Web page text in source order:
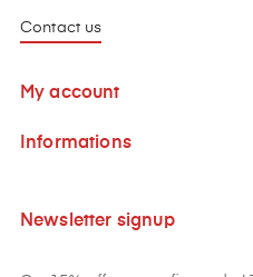
Contact us
My account
Informations
Newsletter signup